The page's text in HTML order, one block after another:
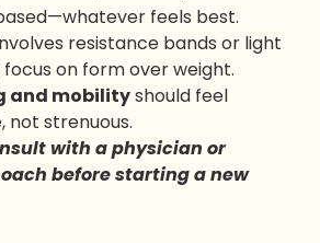
feels best.
resistance bands or light
on form over weight.
and mobilityshould feel
not strenuous.
with a physician or
before starting a new